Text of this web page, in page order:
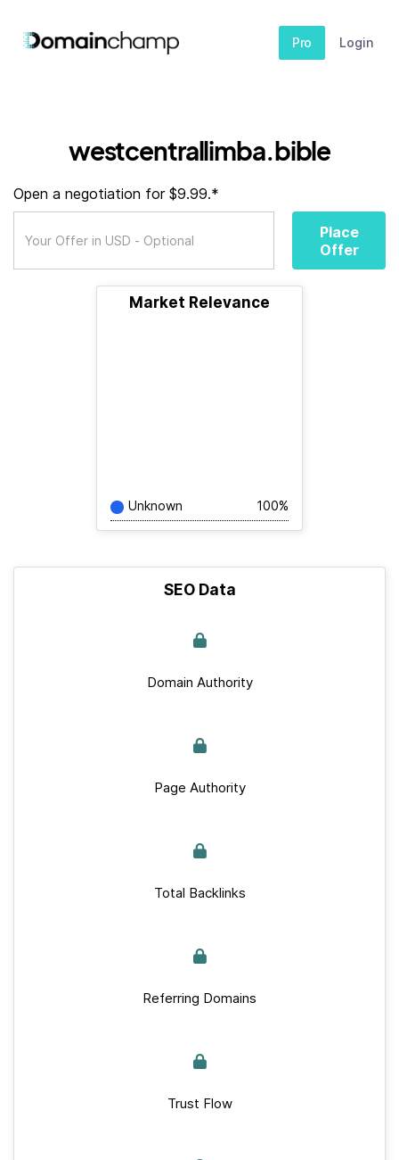
Pro Login
westcentrallimba.bible
Open a negotiation for $9.99.*
Place
Offer
Market Relevance
Unknown 100%
SEO Data
Domain Authority
Page Authority
Total Backlinks
Referring Domains
Trust Flow